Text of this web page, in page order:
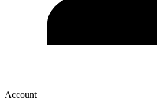
Account